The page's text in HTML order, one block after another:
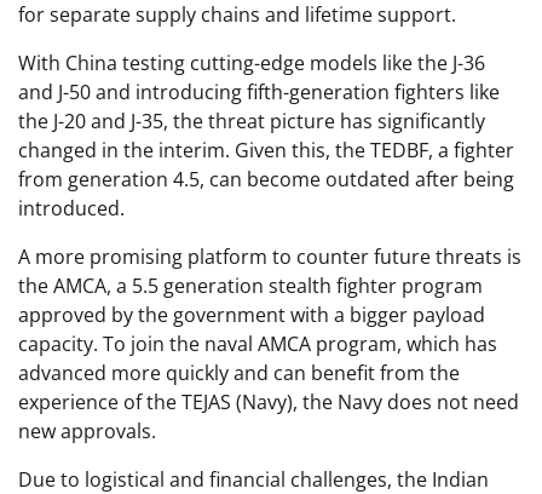
for separate supply chains and lifetime support.
With China testing cutting-edge models like the J-36
and J-50 and introducing fifth-generation fighters like
the J-20 and J-35, the threat picture has significantly
changed in the interim. Given this, the TEDBF, a fighter
from generation 4.5, can become outdated after being
introduced.
A more promising platform to counter future threats is
the AMCA, a 5.5 generation stealth fighter program
approved by the government with a bigger payload
capacity. To join the naval AMCA program, which has
advanced more quickly and can benefit from the
experience of the TEJAS (Navy), the Navy does not need
new approvals.
Due to logistical and financial challenges, the Indian